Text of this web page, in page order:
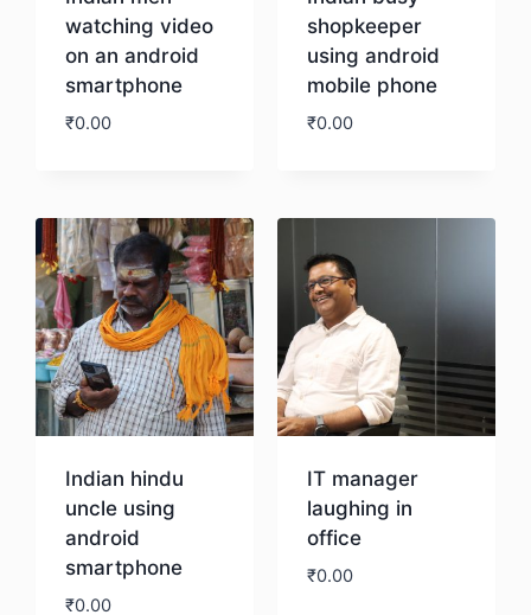
watching video
on an android
smartphone
₹0.00
shopkeeper
using android
mobile phone
₹0.00
Indian hindu
uncle using
android
smartphone
₹0.00
IT manager
laughing in
office
₹0.00